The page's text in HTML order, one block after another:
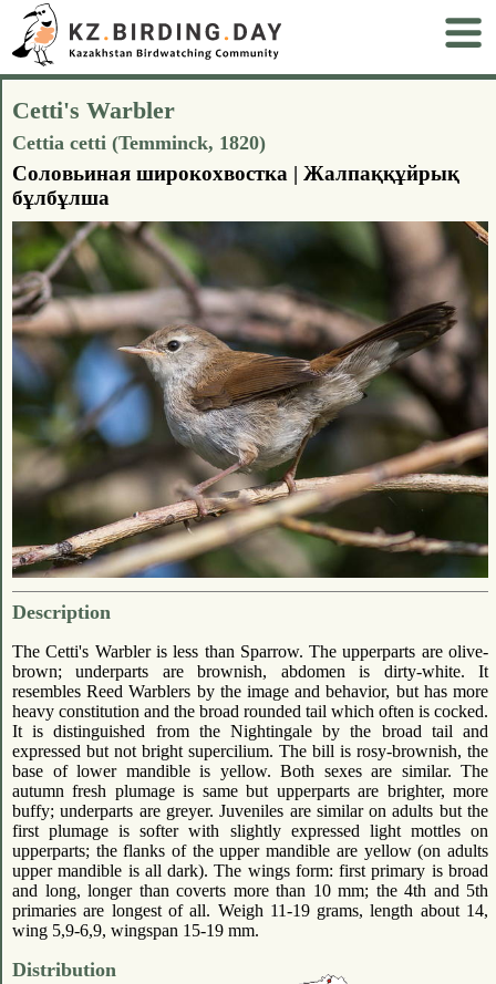
Cetti's Warbler
Cettia cetti (Temminck, 1820)
Соловьиная широкохвостка | Жалпаққұйрық
бұлбұлша
Description
The Cetti's Warbler is less than Sparrow. The upperparts are olive-
brown; underparts are brownish, abdomen is dirty-white. It
resembles Reed Warblers by the image and behavior, but has more
heavy constitution and the broad rounded tail which often is cocked.
It is distinguished from the Nightingale by the broad tail and
expressed but not bright supercilium. The bill is rosy-brownish, the
base of lower mandible is yellow. Both sexes are similar. The
autumn fresh plumage is same but upperparts are brighter, more
buffy; underparts are greyer. Juveniles are similar on adults but the
first plumage is softer with slightly expressed light mottles on
upperparts; the flanks of the upper mandible are yellow (on adults
upper mandible is all dark). The wings form: first primary is broad
and long, longer than coverts more than 10 mm; the 4th and 5th
primaries are longest of all. Weigh 11-19 grams, length about 14,
wing 5,9-6,9, wingspan 15-19 mm.
Distribution